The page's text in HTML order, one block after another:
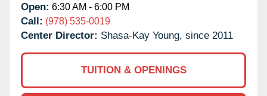
Open: 6:30 AM - 6:00 PM
Call: (978) 535-0019
Center Director: Shasa-Kay Young, since 2011
TUITION & OPENINGS